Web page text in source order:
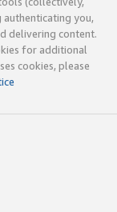
you,
delivering content.
for additional
cookies, please